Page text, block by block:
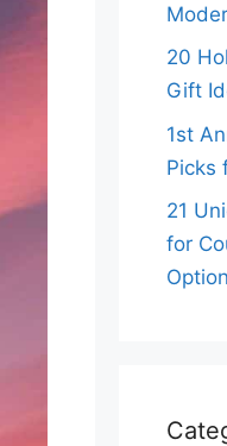
20
Gift
1st
Picks
21
for